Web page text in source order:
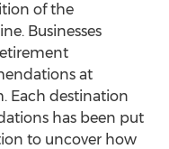
of the
Businesses
at
Each destination
has been put
to uncover how